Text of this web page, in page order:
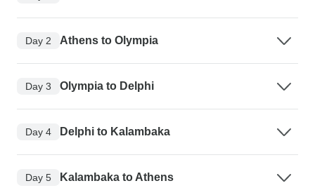
Day 2 Athens to Olympia
Day 3 Olympia to Delphi
Day 4 Delphi to Kalambaka
Day 5 Kalambaka to Athens